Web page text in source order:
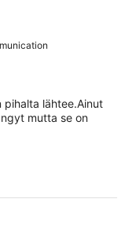
pihalta lähtee.Ainut
mutta se on